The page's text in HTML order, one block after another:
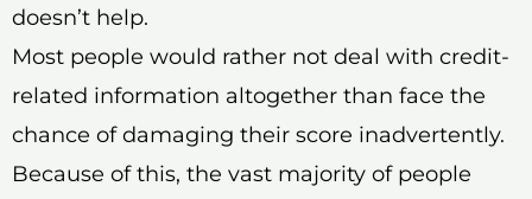
doesn’t help.
Most people would rather not deal with credit-
related information altogether than face the
chance of damaging their score inadvertently.
Because of this, the vast majority of people